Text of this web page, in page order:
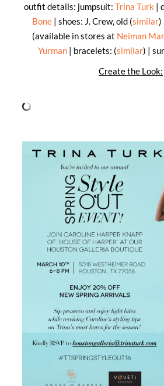
outfit details: jumpsuit:Trina Turk |
Bone| shoes: J. Crew, old (similar)
(available in stores at Neiman
Yurman | bracelets: (similar) |
Create the Look: